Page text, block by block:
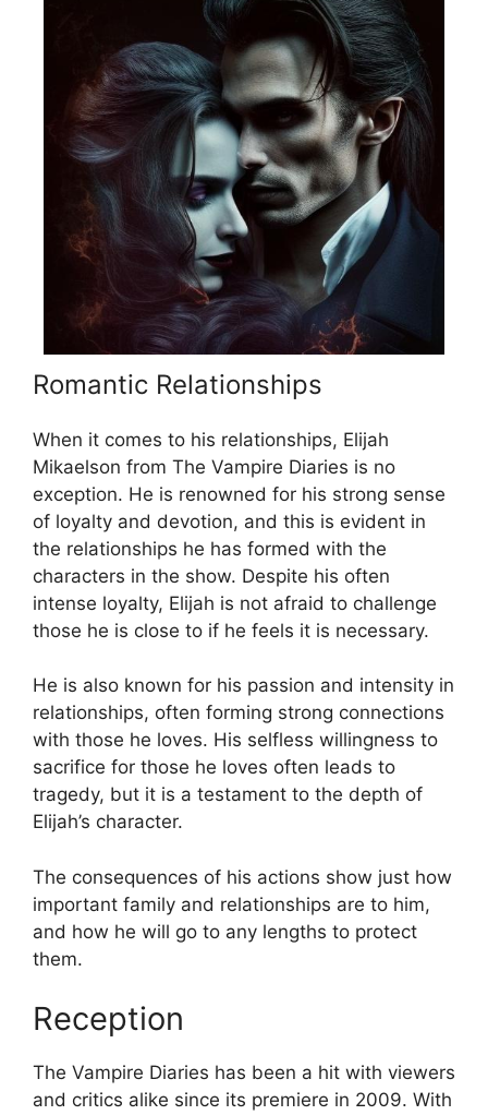
Romantic Relationships
When it comes to his relationships, Elijah
Mikaelson from The Vampire Diaries is no
exception. He is renowned for his strong sense
of loyalty and devotion, and this is evident in
the relationships he has formed with the
characters in the show. Despite his often
intense loyalty, Elijah is not afraid to challenge
those he is close to if he feels it is necessary.
He is also known for his passion and intensity in
relationships, often forming strong connections
with those he loves. His selfless willingness to
sacrifice for those he loves often leads to
tragedy, but it is a testament to the depth of
Elijah’s character.
The consequences of his actions show just how
important family and relationships are to him,
and how he will go to any lengths to protect
them.
Reception
The Vampire Diaries has been a hit with viewers
and critics alike since its premiere in 2009. With